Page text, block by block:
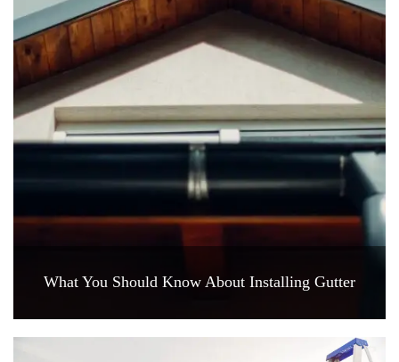
What You Should Know About Installing Gutter